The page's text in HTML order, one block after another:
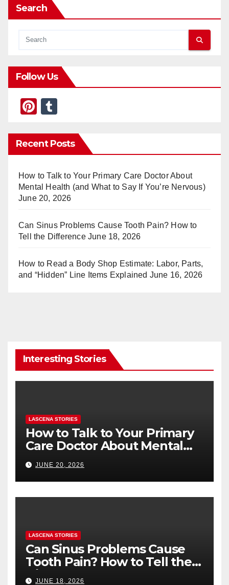
Search
Follow Us
Pi
er
e
st
m
bl
r
Recent Posts
How to Talk to Your Primary Care Doctor About
Mental Health (and What to Say If You’re Nervous)
June 20, 2026
Can Sinus Problems Cause Tooth Pain? How to
Tell the Difference June 18, 2026
How to Read a Body Shop Estimate: Labor, Parts,
and “Hidden” Line Items Explained June 16, 2026
Interesting Stories
LASCENA STORIES
How to Talk to Your Primary
Care Doctor About Mental
Health (and What to Say If
You’re Nervous)
JUNE 20, 2026
LASCENA STORIES
Can Sinus Problems Cause
Tooth Pain? How to Tell the
Difference
JUNE 18, 2026